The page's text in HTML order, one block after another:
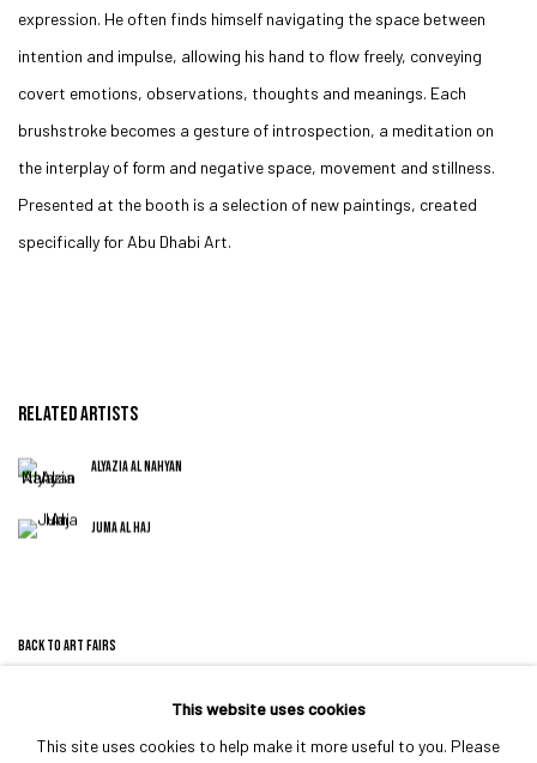
expression. He often finds himself navigating the space between
intention and impulse, allowing his hand to flow freely, conveying
covert emotions, observations, thoughts and meanings. Each
brushstroke becomes a gesture of introspection, a meditation on
the interplay of form and negative space, movement and stillness.
Presented at the booth is a selection of new paintings, created
specifically for Abu Dhabi Art.
RELATED ARTISTS
ALYAZIA AL NAHYAN
JUMA AL HAJ
BACK TO ART FAIRS
MANAGE COOKIES
This website uses cookies
This site uses cookies to help make it more useful to you. Please